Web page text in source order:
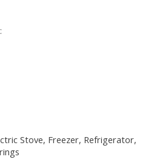
Stove, Freezer, Refrigerator,